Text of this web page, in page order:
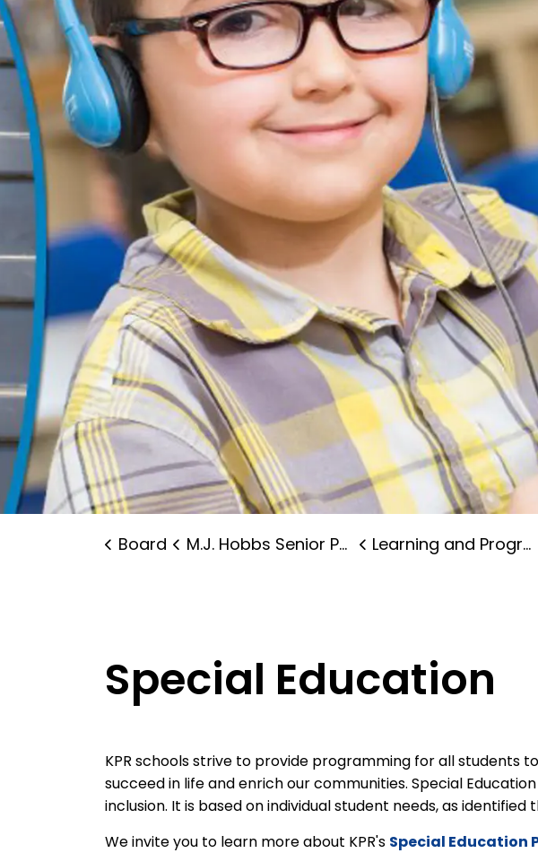
Board M.J. Hobbs Senior Public School Learning and Programs
Special Education
KPR schools strive to provide programming for all students
succeed in life and enrich our communities. Special
inclusion. It is based on individual student needs, as identified
We invite you to learn more about KPR's Special Education